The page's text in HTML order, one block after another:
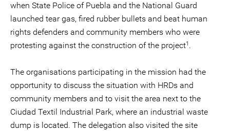
when State Police of Puebla and the National Guard
launched tear gas, fired rubber bullets and beat human
rights defenders and community members who were
protesting against the construction of the project1 .
The organisations participating in the mission had the
opportunity to discuss the situation with HRDs and
community members and to visit the area next to the
Ciudad Textil Industrial Park, where an industrial waste
dump is located. The delegation also visited the site